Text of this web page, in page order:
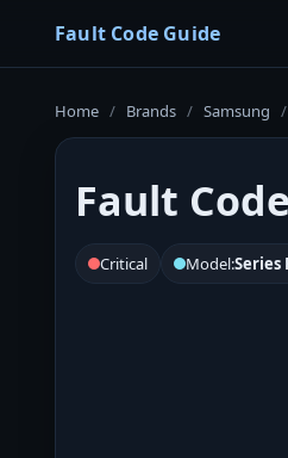
Fault Code Guide
Home / Brands / Samsung /
Fault
Critical Model:Series